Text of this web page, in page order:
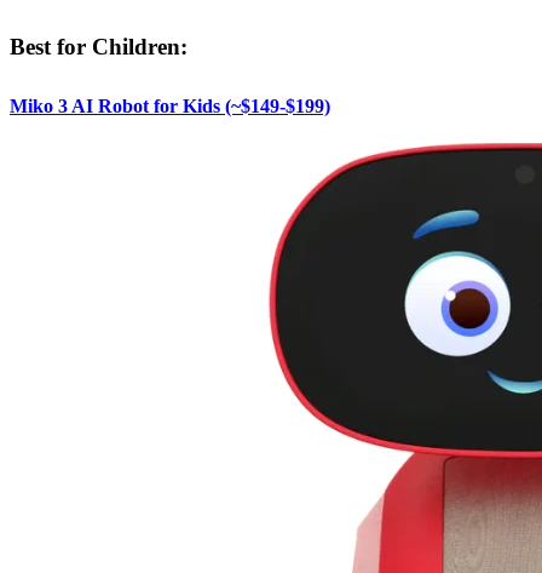
Best for Children:
Miko 3 AI Robot for Kids (~$149-$199)